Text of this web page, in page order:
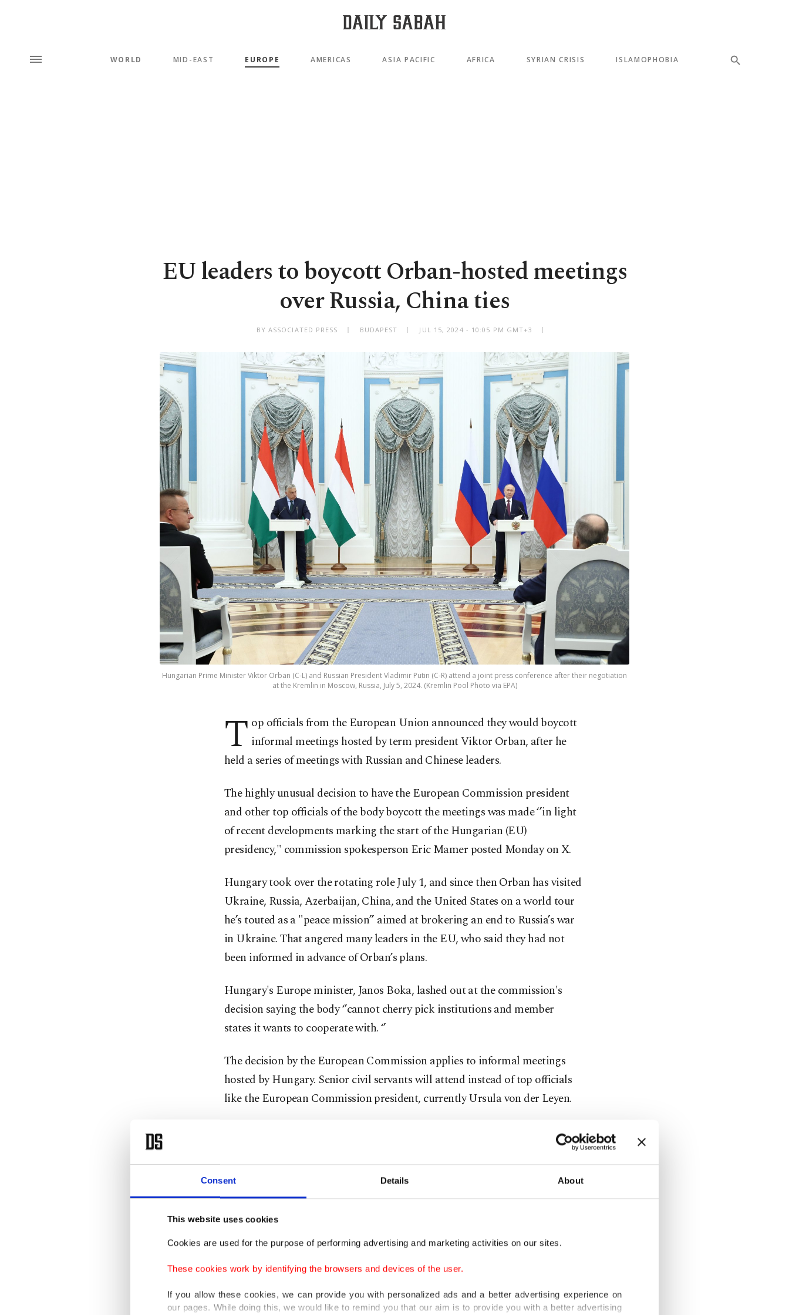
Consent Details About
This website uses cookies
Cookies are used for the purpose of performing advertising and marketing activities on our sites.
These cookies work by identifying the browsers and devices of the user.
If you allow these cookies, we can provide you with personalized ads and a better advertising experience on
our pages. While doing this, we would like to remind you that our aim is to provide you with a better advertising
WORLD MID-EAST EUROPE AMERICAS ASIA PACIFIC AFRICA SYRIAN CRISIS ISLAMOPHOBIA
EU leaders to boycott Orban-hosted meetings
over Russia, China ties
BY ASSOCIATED PRESS BUDAPEST JUL 15, 2024 - 10:05 PM GMT+3
Hungarian Prime Minister Viktor Orban (C-L) and Russian President Vladimir Putin (C-R) attend a joint press conference after their negotiation
at the Kremlin in Moscow, Russia, July 5, 2024. (Kremlin Pool Photo via EPA)
T op officials from the European Union announced they would boycott
informal meetings hosted by term president Viktor Orban, after he
held a series of meetings with Russian and Chinese leaders.
The highly unusual decision to have the European Commission president
and other top officials of the body boycott the meetings was made ‘’in light
of recent developments marking the start of the Hungarian (EU)
presidency," commission spokesperson Eric Mamer posted Monday on X.
Hungary took over the rotating role July 1, and since then Orban has visited
Ukraine, Russia, Azerbaijan, China, and the United States on a world tour
he’s touted as a "peace mission” aimed at brokering an end to Russia’s war
in Ukraine. That angered many leaders in the EU, who said they had not
been informed in advance of Orban’s plans.
Hungary's Europe minister, Janos Boka, lashed out at the commission's
decision saying the body ‘’cannot cherry pick institutions and member
states it wants to cooperate with. ‘’
The decision by the European Commission applies to informal meetings
hosted by Hungary. Senior civil servants will attend instead of top officials
like the European Commission president, currently Ursula von der Leyen.
Orbán's government has gone against the policy of most EU countries by
threatening to block financial assistance to the war-ravaged country.
The long-serving prime minister's visits to Moscow and Beijing, where he
held talks with leaders Vladimir Putin and Xi Jinping, angered his EU
counterparts, who said they had not been informed in advance. They rushed
rotating presidency - was not acting on behalf of the EU.
In an interview with the Hungarian newspaper Magyar Nemzet on Monday,